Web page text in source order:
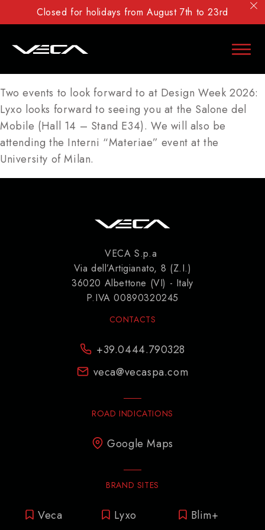
Closed for holidays from August 7th to 23rd
Two events to look forward to at Design Week 2026:
Lyxo looks forward to seeing you at the Salone del
Mobile (Hall 14 – Stand E34). We will also be
attending the Interni “Materiae” event at the
University of Milan.
VECA S.p.a
Via dell’Artigianato, 8 (Z.I.)
36020 Albettone (VI) - Italy
P.IVA 00890320245
CONTACTS
+39.0444.790328
veca@vecaspa.com
ROAD INDICATIONS
Google Maps
BRAND SITES
Veca Lyxo Blim+